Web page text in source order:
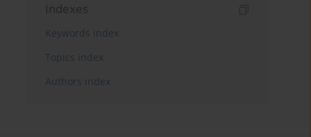
Indexes
Keywords index
Topics index
Authors index